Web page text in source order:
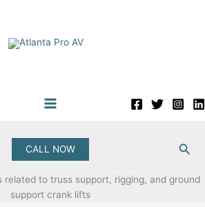
CALL NOW
related to truss support, rigging, and ground
support crank lifts